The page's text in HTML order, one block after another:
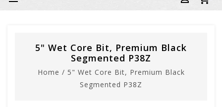
5" Wet Core Bit, Premium Black
Segmented P38Z
Home / 5" Wet Core Bit, Premium Black
Segmented P38Z